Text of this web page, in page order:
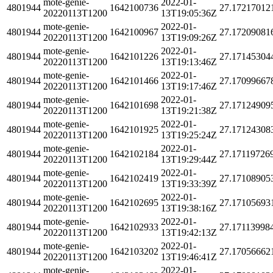
4801944
20220113T1200
1642100736
13T19:05:36Z
4801944
mote-genie-
20220113T1200
1642100967
2022-01-
13T19:09:26Z
4801944
mote-genie-
20220113T1200
1642101226
2022-01-
13T19:13:46Z
4801944
mote-genie-
20220113T1200
1642101466
2022-01-
13T19:17:46Z
4801944
mote-genie-
20220113T1200
1642101698
2022-01-
13T19:21:38Z
4801944
mote-genie-
20220113T1200
1642101925
2022-01-
13T19:25:24Z
4801944
mote-genie-
20220113T1200
1642102184
2022-01-
13T19:29:44Z
4801944
mote-genie-
20220113T1200
1642102419
2022-01-
13T19:33:39Z
4801944
mote-genie-
20220113T1200
1642102695
2022-01-
13T19:38:16Z
4801944
mote-genie-
20220113T1200
1642102933
2022-01-
13T19:42:13Z
4801944
mote-genie-
20220113T1200
1642103202
2022-01-
13T19:46:41Z
mote-genie-
2022-01-